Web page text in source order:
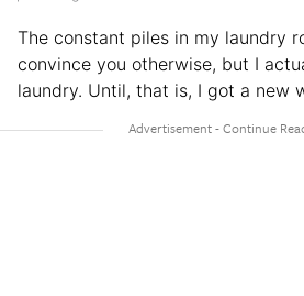
The constant piles in my laundry
convince you otherwise, but I
laundry. Until, that is, I got a new